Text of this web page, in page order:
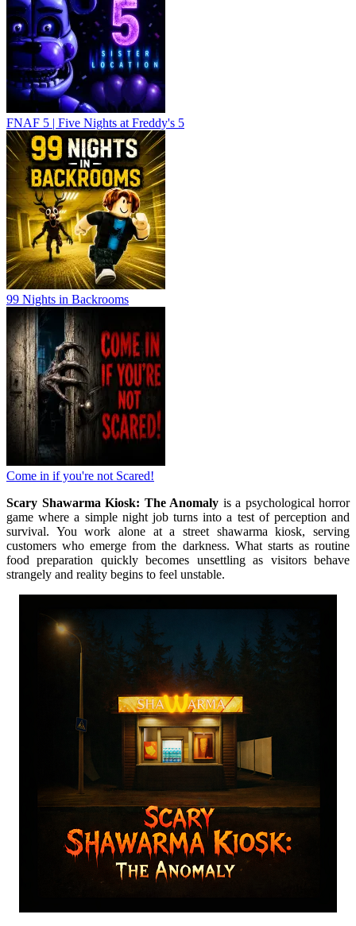
FNAF 5 | Five Nights at Freddy's 5
99 Nights in Backrooms
Come in if you're not Scared!
Scary Shawarma Kiosk: The Anomaly is a psychological horror
game where a simple night job turns into a test of perception and
survival. You work alone at a street shawarma kiosk, serving
customers who emerge from the darkness. What starts as routine
food preparation quickly becomes unsettling as visitors behave
strangely and reality begins to feel unstable.